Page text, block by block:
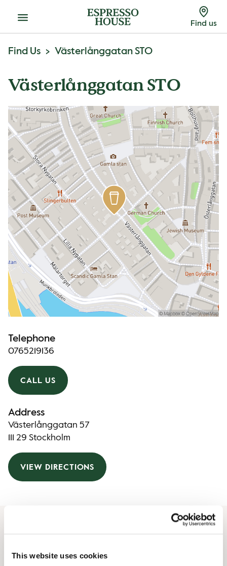
This website uses cookies
Menu Find us
Find Us Västerlånggatan STO
Västerlånggatan STO
Telephone
0765219136
CALL US
Address
Västerlånggatan 57
111 29 Stockholm
VIEW DIRECTIONS